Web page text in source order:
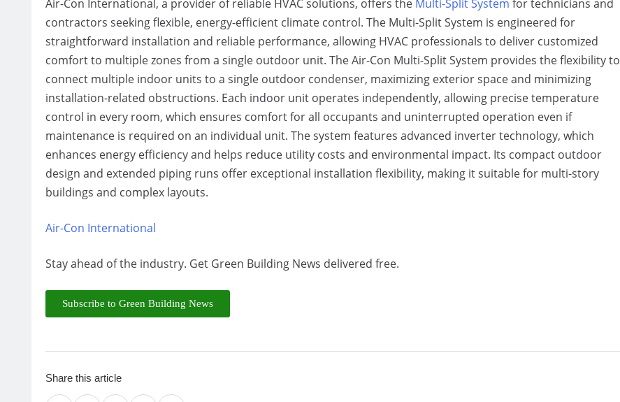
Air-Con International, a provider of reliable HVAC solutions, offers the Multi-Split System for technicians and
contractors seeking flexible, energy-efficient climate control. The Multi-Split System is engineered for
straightforward installation and reliable performance, allowing HVAC professionals to deliver customized
comfort to multiple zones from a single outdoor unit. The Air-Con Multi-Split System provides the flexibility to
connect multiple indoor units to a single outdoor condenser, maximizing exterior space and minimizing
installation-related obstructions. Each indoor unit operates independently, allowing precise temperature
control in every room, which ensures comfort for all occupants and uninterrupted operation even if
maintenance is required on an individual unit. The system features advanced inverter technology, which
enhances energy efficiency and helps reduce utility costs and environmental impact. Its compact outdoor
design and extended piping runs offer exceptional installation flexibility, making it suitable for multi-story
buildings and complex layouts.
Air-Con International
Stay ahead of the industry. Get Green Building News delivered free.
Subscribe to Green Building News
Share this article